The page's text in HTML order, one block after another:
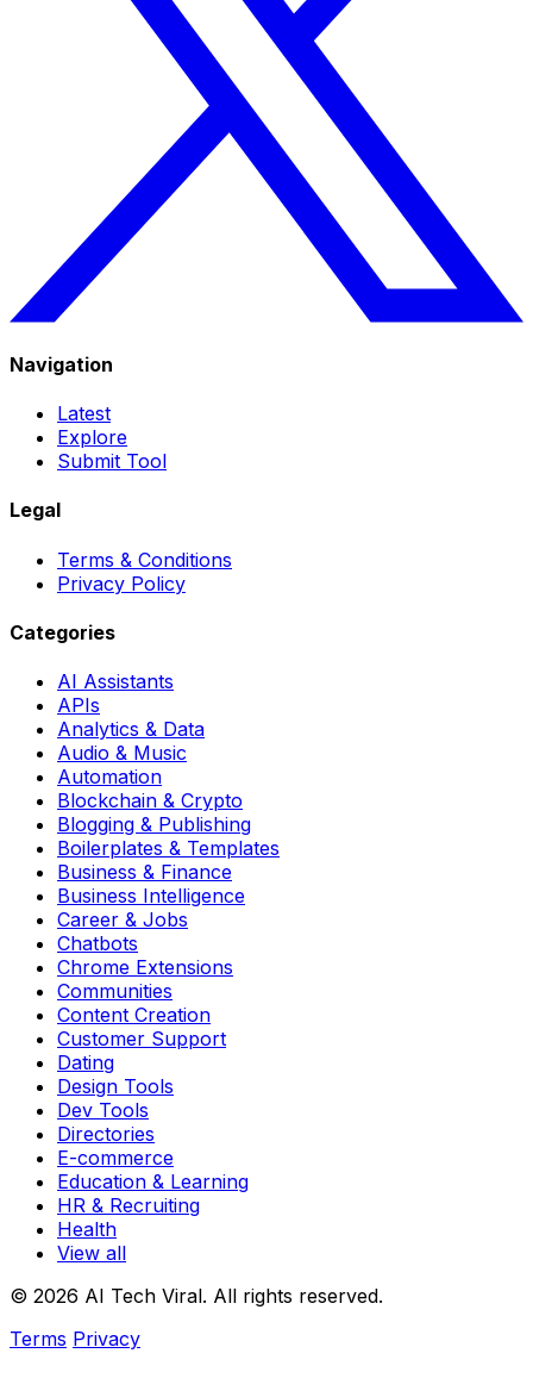
Navigation
Latest
Explore
Submit Tool
Legal
Terms & Conditions
Privacy Policy
Categories
AI Assistants
APIs
Analytics & Data
Audio & Music
Automation
Blockchain & Crypto
Blogging & Publishing
Boilerplates & Templates
Business & Finance
Business Intelligence
Career & Jobs
Chatbots
Chrome Extensions
Communities
Content Creation
Customer Support
Dating
Design Tools
Dev Tools
Directories
E-commerce
Education & Learning
HR & Recruiting
Health
View all
© 2026 AI Tech Viral. All rights reserved.
Terms Privacy